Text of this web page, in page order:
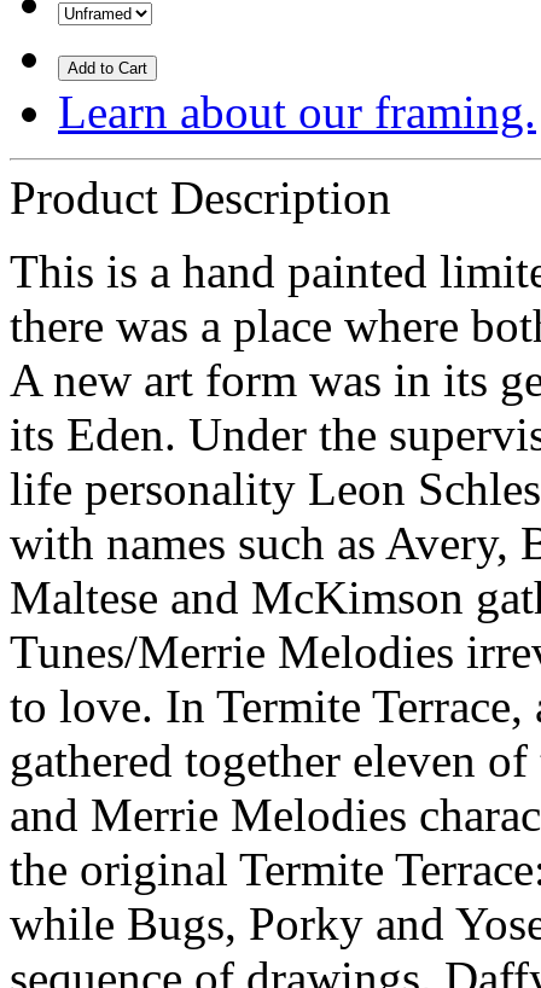
Add to Cart
Learn about our framing.
Product Description
This is a hand painted
there was a place where
A new art form was in its
its Eden. Under the
life personality Leon
with names such as Avery,
Maltese and McKimson
Tunes/Merrie Melodies
to love. In Termite
gathered together eleven
and Merrie Melodies
the original Termite
while Bugs, Porky and